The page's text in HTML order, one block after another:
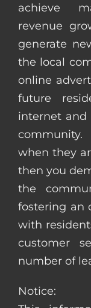
achieve
revenue
generate
the local
online
future
internet and
when they
then you
the
fostering an
with
customer
number of
Notice: